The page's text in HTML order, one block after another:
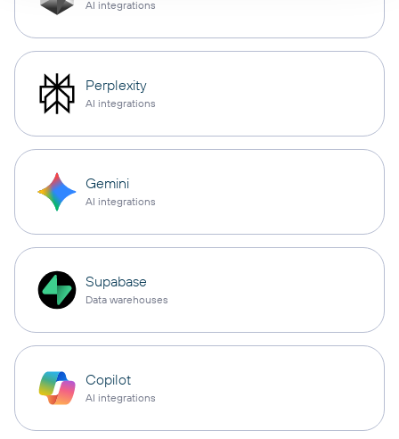
AI integrations
Perplexity
AI integrations
Gemini
AI integrations
Supabase
Data warehouses
Copilot
AI integrations